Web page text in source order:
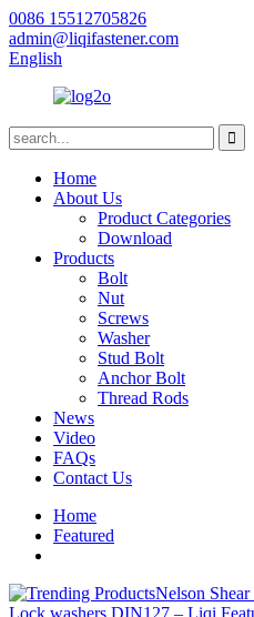
0086 15512705826
admin@liqifastener.com
English
Home
About Us
Product Categories
Download
Products
Bolt
Nut
Screws
Washer
Stud Bolt
Anchor Bolt
Thread Rods
News
Video
FAQs
Contact Us
Home
Featured